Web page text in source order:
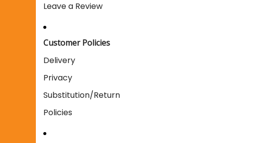
Leave a Review
Customer Policies
Delivery
Privacy
Substitution/Return
Policies